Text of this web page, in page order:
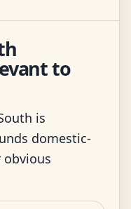
to
is
domestic-